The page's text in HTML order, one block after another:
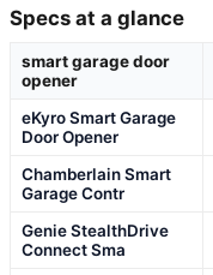
Specs at a glance
smart garage door
opener
eKyro Smart Garage
Door Opener
Chamberlain Smart
Garage Contr
Genie StealthDrive
Connect Sma